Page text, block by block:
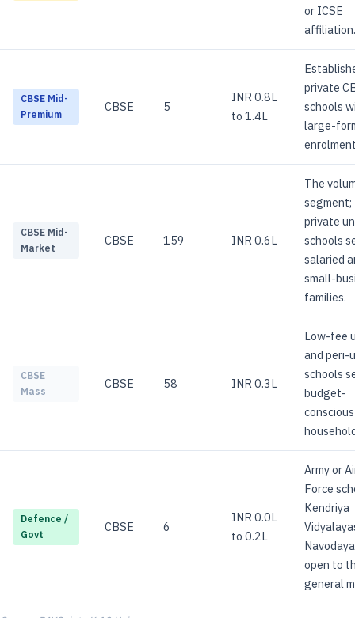
or ICSE
affiliation.
CBSE Mid-
Premium
CBSE 5
INR 0.8L
to 1.4L
private
schools
large-
CBSE Mid-
Market
CBSE 159 INR 0.6L
The
segment;
private
schools
salaried
small-
families.
CBSE
Mass
CBSE 58 INR 0.3L
Low-fee
and peri-
schools
budget-
conscious
Defence /
Govt
CBSE 6
INR 0.0L
to 0.2L
Army or
Force
Kendriya
open to
general